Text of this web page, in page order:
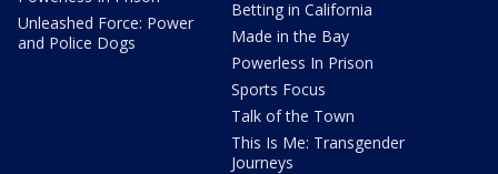
Unleashed Force: Power
and Police Dogs
Betting in California
Made in the Bay
Powerless In Prison
Sports Focus
Talk of the Town
This Is Me: Transgender
Journeys